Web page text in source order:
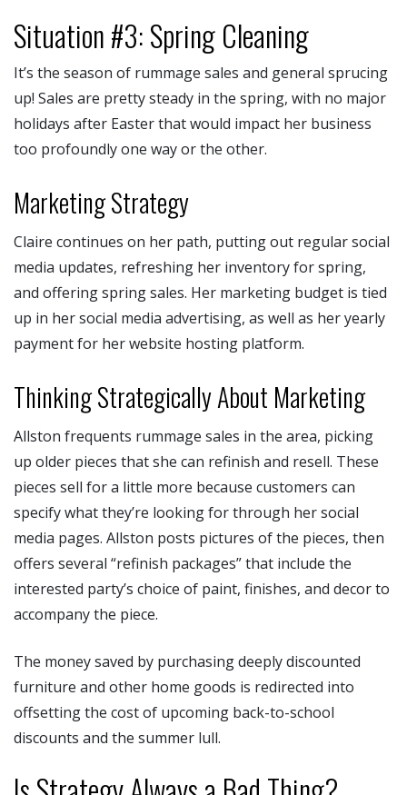
Situation #3: Spring Cleaning
It’s the season of rummage sales and general sprucing
up! Sales are pretty steady in the spring, with no major
holidays after Easter that would impact her business
too profoundly one way or the other.
Marketing Strategy
Claire continues on her path, putting out regular social
media updates, refreshing her inventory for spring,
and offering spring sales. Her marketing budget is tied
up in her social media advertising, as well as her yearly
payment for her website hosting platform.
Thinking Strategically About Marketing
Allston frequents rummage sales in the area, picking
up older pieces that she can refinish and resell. These
pieces sell for a little more because customers can
specify what they’re looking for through her social
media pages. Allston posts pictures of the pieces, then
offers several “refinish packages” that include the
interested party’s choice of paint, finishes, and decor to
accompany the piece.
The money saved by purchasing deeply discounted
furniture and other home goods is redirected into
offsetting the cost of upcoming back-to-school
discounts and the summer lull.